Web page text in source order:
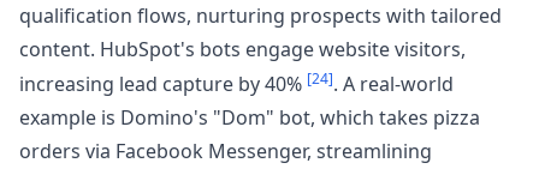
qualification flows, nurturing prospects with tailored
content. HubSpot's bots engage website visitors,
increasing lead capture by 40% [24]. A real-world
example is Domino's "Dom" bot, which takes pizza
orders via Facebook Messenger, streamlining